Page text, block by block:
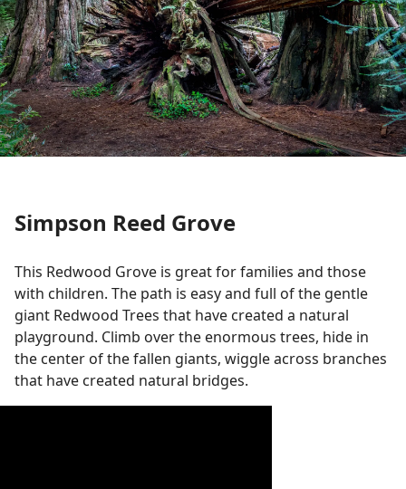
Simpson Reed Grove
This Redwood Grove is great for families and those
with children. The path is easy and full of the gentle
giant Redwood Trees that have created a natural
playground. Climb over the enormous trees, hide in
the center of the fallen giants, wiggle across branches
that have created natural bridges.